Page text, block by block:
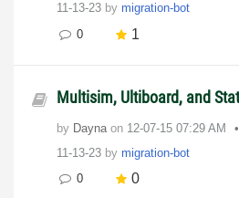
11-13-23 by migration-bot
0
1
Multisim, Ultiboard, and
by Dayna on ‎12-07-15 07:29 AM
11-13-23 by migration-bot
0
0